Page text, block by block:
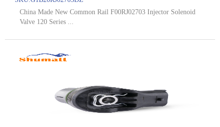
China Made New Common Rail F00RJ02703 Injector Solenoid
Valve 120 Series ...